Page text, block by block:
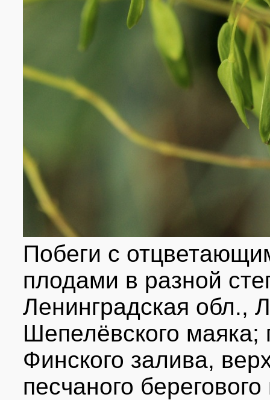
Побеги с
плодами в разной
Ленинградская обл.,
Шепелёвского маяка;
Финского залива,
песчаного